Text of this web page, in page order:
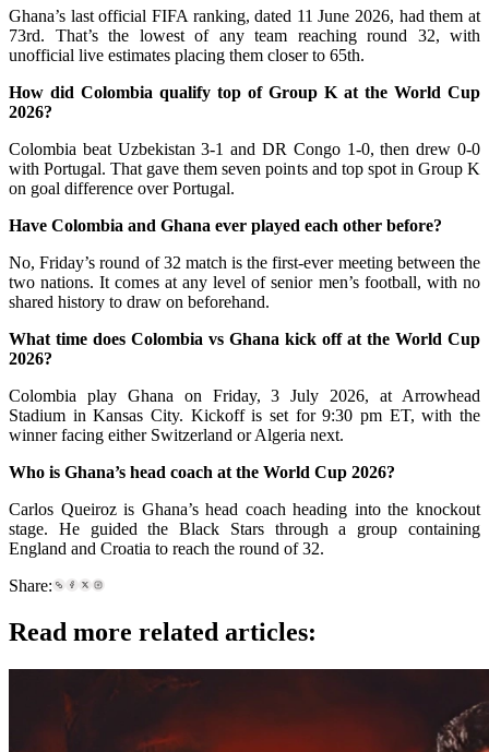
Ghana’s last official FIFA ranking, dated 11 June 2026, had them at
73rd. That’s the lowest of any team reaching round 32, with
unofficial live estimates placing them closer to 65th.
How did Colombia qualify top of Group K at the World Cup
2026?
Colombia beat Uzbekistan 3-1 and DR Congo 1-0, then drew 0-0
with Portugal. That gave them seven points and top spot in Group K
on goal difference over Portugal.
Have Colombia and Ghana ever played each other before?
No, Friday’s round of 32 match is the first-ever meeting between the
two nations. It comes at any level of senior men’s football, with no
shared history to draw on beforehand.
What time does Colombia vs Ghana kick off at the World Cup
2026?
Colombia play Ghana on Friday, 3 July 2026, at Arrowhead
Stadium in Kansas City. Kickoff is set for 9:30 pm ET, with the
winner facing either Switzerland or Algeria next.
Who is Ghana’s head coach at the World Cup 2026?
Carlos Queiroz is Ghana’s head coach heading into the knockout
stage. He guided the Black Stars through a group containing
England and Croatia to reach the round of 32.
Share:
Read more related articles: